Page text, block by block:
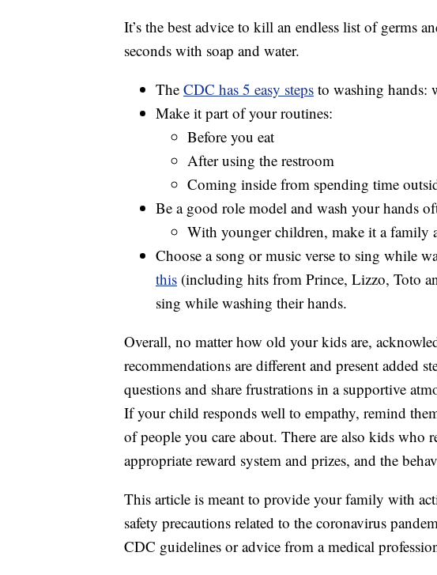
It’s the best advice to kill an endless list of germs
seconds with soap and water.
The CDC has 5 easy steps to washing hands:
Make it part of your routines:
Before you eat
After using the restroom
Coming inside from spending time
Be a good role model and wash your hands
With younger children, make it a family
Choose a song or music verse to sing while
this (including hits from Prince, Lizzo, Toto
sing while washing their hands.
Overall, no matter how old your kids are,
recommendations are different and present added
questions and share frustrations in a supportive
If your child responds well to empathy, remind
of people you care about. There are also kids who
appropriate reward system and prizes, and the
This article is meant to provide your family with
safety precautions related to the coronavirus
CDC guidelines or advice from a medical